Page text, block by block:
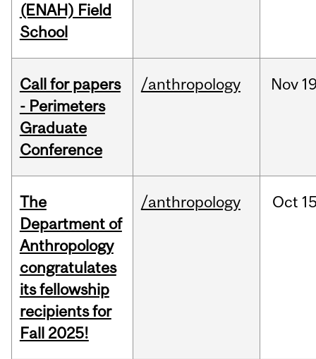
(ENAH) Field
School
Call for papers
- Perimeters
Graduate
Conference
/anthropology Nov
The
Department of
Anthropology
congratulates
its fellowship
recipients for
Fall 2025!
/anthropology Oct